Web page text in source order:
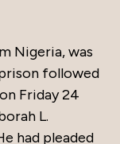
Nigeria, was
followed
Friday 24
L.
had pleaded